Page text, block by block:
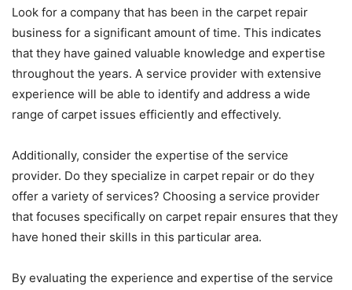
Look for a company that has been in the carpet repair
business for a significant amount of time. This indicates
that they have gained valuable knowledge and expertise
throughout the years. A service provider with extensive
experience will be able to identify and address a wide
range of carpet issues efficiently and effectively.
Additionally, consider the expertise of the service
provider. Do they specialize in carpet repair or do they
offer a variety of services? Choosing a service provider
that focuses specifically on carpet repair ensures that they
have honed their skills in this particular area.
By evaluating the experience and expertise of the service